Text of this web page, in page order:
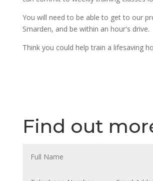
You will need to be able to get to our
Smarden, and be within an hour's drive.
Think you could help train a lifesaving
Find out